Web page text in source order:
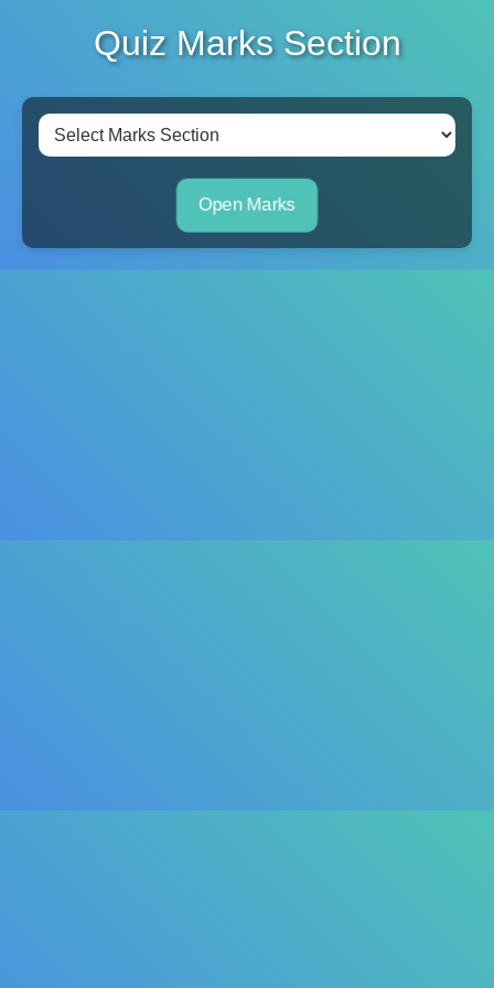
Quiz Marks Section
Open Marks